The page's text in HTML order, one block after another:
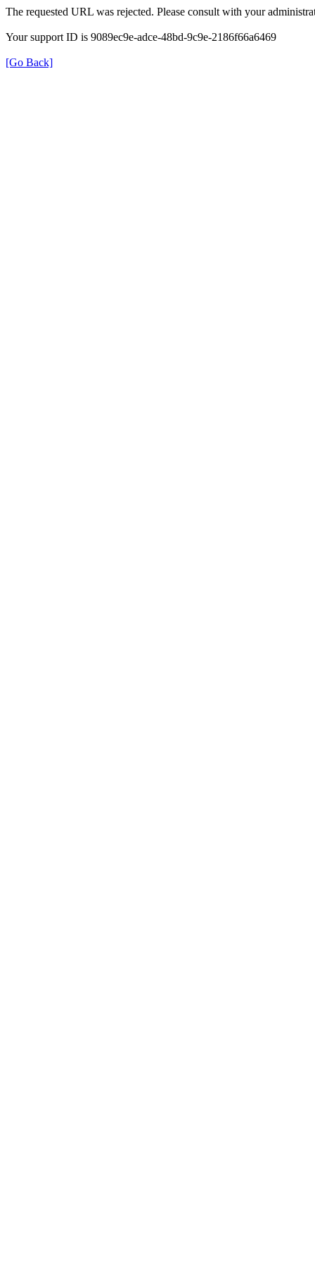
The requested URL was rejected. Please consult with your
Your support ID is 9089ec9e-adce-48bd-9c9e-2186f66a6469
[Go Back]